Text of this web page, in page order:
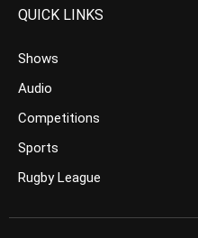
QUICK LINKS
Shows
Audio
Competitions
Sports
Rugby League